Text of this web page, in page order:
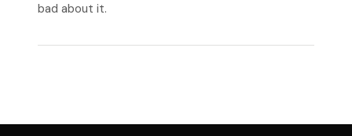
bad about it.